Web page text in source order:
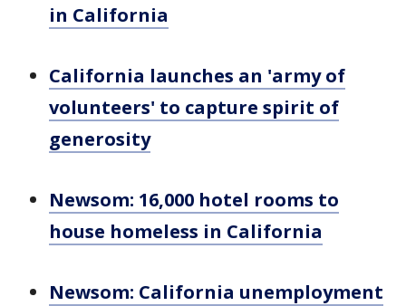
in California
California launches an 'army of
volunteers' to capture spirit of
generosity
Newsom: 16,000 hotel rooms to
house homeless in California
Newsom: California unemployment